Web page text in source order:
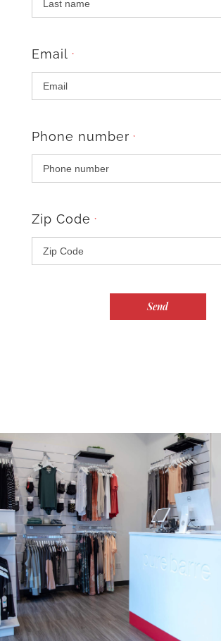
Email *
Phone number *
Zip Code *